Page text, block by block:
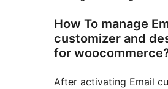
How To manage
customizer and
for
After activating Email